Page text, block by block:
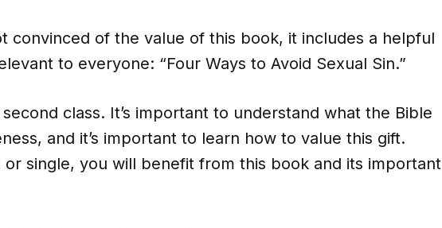
convinced of the value of this book, it includes a helpful
to everyone: “Four Ways to Avoid Sexual Sin.”
class. It’s important to understand what the Bible
and it’s important to learn how to value this gift.
single, you will benefit from this book and its important